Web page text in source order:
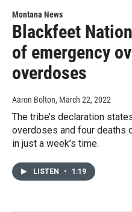
Montana News
Blackfeet
of emergency
overdoses
Aaron Bolton, March 22, 2022
The tribe’s declaration
overdoses and four deaths
in just a week’s time.
LISTEN • 1:19